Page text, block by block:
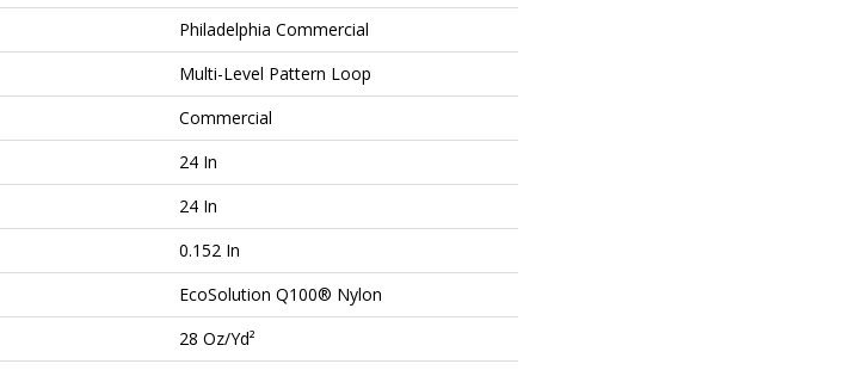
Philadelphia Commercial
Multi-Level Pattern Loop
Commercial
24 In
24 In
0.152 In
EcoSolution Q100® Nylon
28 Oz/yd²